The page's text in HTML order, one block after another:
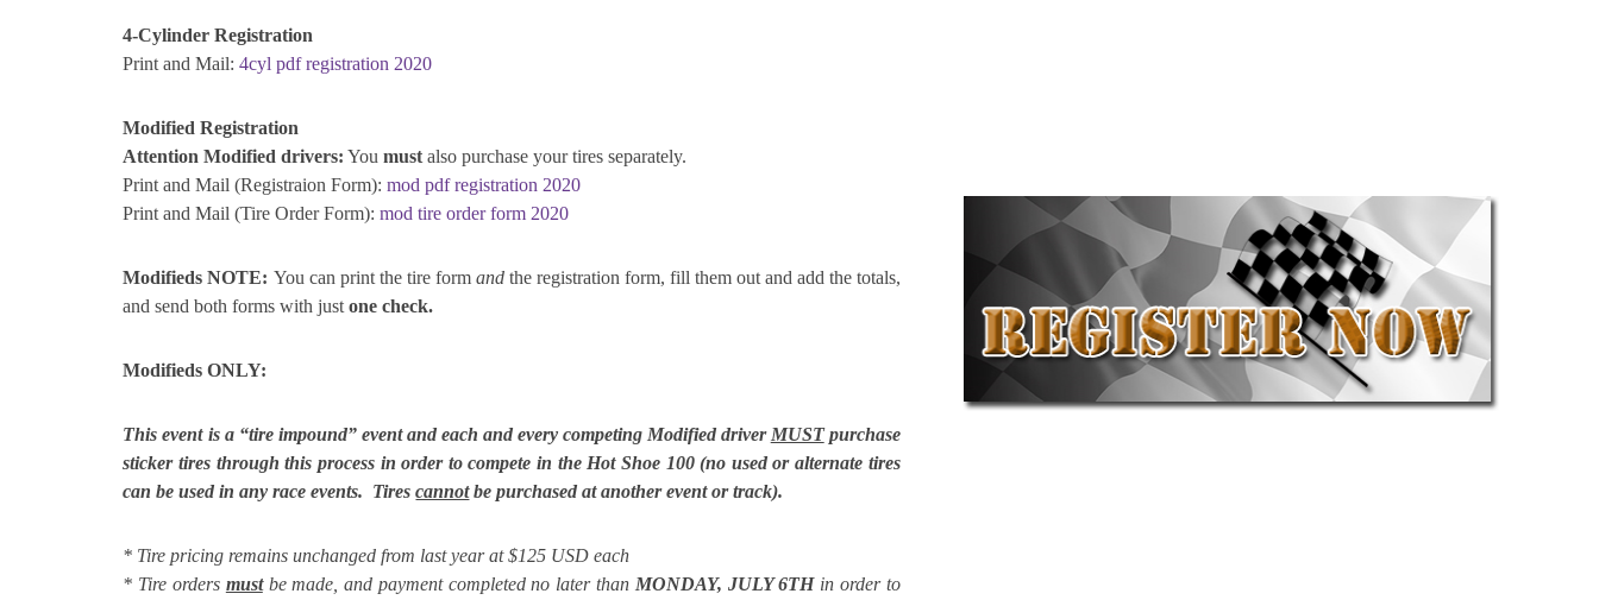
4-Cylinder Registration
Print and Mail:4cyl pdf registration 2020
Modified Registration
Attention Modified drivers: Youmust also purchase your tires separately.
Print and Mail (Registraion Form):mod pdf registration 2020
Print and Mail (Tire Order Form):mod tire order form 2020
Modifieds NOTE: You can print the tire form andthe registration form, fill them out and add the totals,
and send both forms with justone check.
Modifieds ONLY:
This event is a “tire impound” event and each and every competing Modified driver MUSTpurchase
sticker tires through this process in order to compete in the Hot Shoe 100 (no used or alternate tires
can be used in any race events. Tirescannotbe purchased at another event or track).
* Tire pricing remains unchanged from last year at $125 USD each
* Tire orders mustbe made, and payment completed no later than MONDAY, JULY 6THin order to